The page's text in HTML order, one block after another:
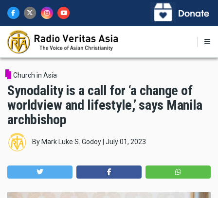
main
content
Church in Asia
Synodality is a call for ‘a change of
worldview and lifestyle,’ says Manila
archbishop
By Mark Luke S. Godoy July 01, 2023